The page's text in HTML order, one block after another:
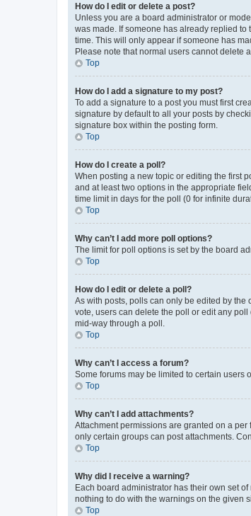
How do I edit or delete a post?
Unless you are a board administrator or
was made. If someone has already replied
time. This will only appear if someone has
Please note that normal users cannot delete
Top
How do I add a signature to my post?
To add a signature to a post you must first
signature by default to all your posts by
signature box within the posting form.
Top
How do I create a poll?
When posting a new topic or editing the first
and at least two options in the appropriate
time limit in days for the poll (0 for infinite
Top
Why can’t I add more poll options?
The limit for poll options is set by the board
Top
How do I edit or delete a poll?
As with posts, polls can only be edited by the
vote, users can delete the poll or edit any
mid-way through a poll.
Top
Why can’t I access a forum?
Some forums may be limited to certain users
Top
Why can’t I add attachments?
Attachment permissions are granted on a
only certain groups can post attachments.
Top
Why did I receive a warning?
Each board administrator has their own set
nothing to do with the warnings on the given
Top